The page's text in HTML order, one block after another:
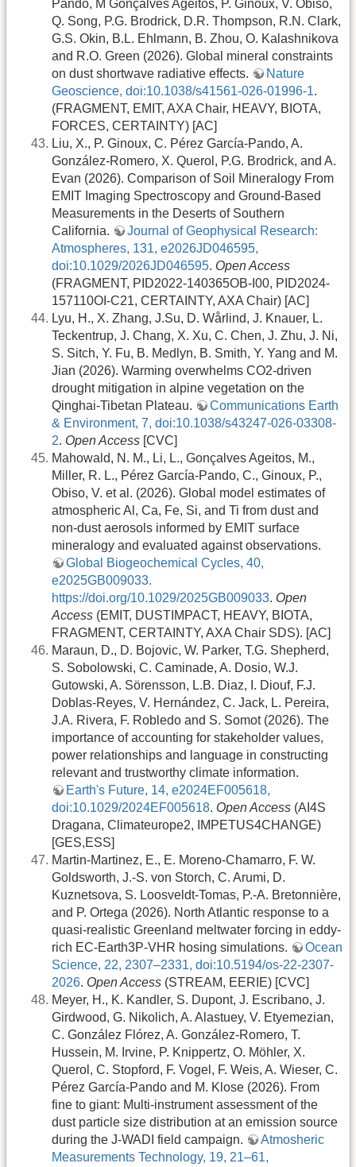
Pando, M Gonçalves Ageitos, P. Ginoux, V. Obiso,
Q. Song, P.G. Brodrick, D.R. Thompson, R.N. Clark,
G.S. Okin, B.L. Ehlmann, B. Zhou, O. Kalashnikova
and R.O. Green (2026). Global mineral constraints
on dust shortwave radiative effects.
Nature
Geoscience, doi:10.1038/s41561-026-01996-1.
(FRAGMENT, EMIT, AXA Chair, HEAVY, BIOTA,
FORCES, CERTAINTY) [AC]
Liu, X., P. Ginoux, C. Pérez García-Pando, A.
González-Romero, X. Querol, P.G. Brodrick, and A.
Evan (2026). Comparison of Soil Mineralogy From
EMIT Imaging Spectroscopy and Ground-Based
Measurements in the Deserts of Southern
California.
Journal of Geophysical Research:
Atmospheres, 131, e2026JD046595,
doi:10.1029/2026JD046595. Open Access
(FRAGMENT, PID2022-140365OB-I00, PID2024-
157110OI-C21, CERTAINTY, AXA Chair) [AC]
Lyu, H., X. Zhang, J.Su, D. Wårlind, J. Knauer, L.
Teckentrup, J. Chang, X. Xu, C. Chen, J. Zhu, J. Ni,
S. Sitch, Y. Fu, B. Medlyn, B. Smith, Y. Yang and M.
Jian (2026). Warming overwhelms CO2-driven
drought mitigation in alpine vegetation on the
Qinghai-Tibetan Plateau.
Communications Earth
& Environment, 7, doi:10.1038/s43247-026-03308-
2. Open Access [CVC]
Mahowald, N. M., Li, L., Gonçalves Ageitos, M.,
Miller, R. L., Pérez García‐Pando, C., Ginoux, P.,
Obiso, V. et al. (2026). Global model estimates of
atmospheric Al, Ca, Fe, Si, and Ti from dust and
non‐dust aerosols informed by EMIT surface
mineralogy and evaluated against observations.
Global Biogeochemical Cycles, 40,
e2025GB009033.
https://doi.org/10.1029/2025GB009033. Open
Access (EMIT, DUSTIMPACT, HEAVY, BIOTA,
FRAGMENT, CERTAINTY, AXA Chair SDS). [AC]
Maraun, D., D. Bojovic, W. Parker, T.G. Shepherd,
S. Sobolowski, C. Caminade, A. Dosio, W.J.
Gutowski, A. Sörensson, L.B. Diaz, I. Diouf, F.J.
Doblas-Reyes, V. Hernández, C. Jack, L. Pereira,
J.A. Rivera, F. Robledo and S. Somot (2026). The
importance of accounting for stakeholder values,
power relationships and language in constructing
relevant and trustworthy climate information.
Earth's Future, 14, e2024EF005618,
doi:10.1029/2024EF005618. Open Access (AI4S
Dragana, Climateurope2, IMPETUS4CHANGE)
[GES,ESS]
Martin-Martinez, E., E. Moreno-Chamarro, F. W.
Goldsworth, J.-S. von Storch, C. Arumi, D.
Kuznetsova, S. Loosveldt-Tomas, P.-A. Bretonnière,
and P. Ortega (2026). North Atlantic response to a
quasi-realistic Greenland meltwater forcing in eddy-
rich EC-Earth3P-VHR hosing simulations.
Ocean
Science, 22, 2307–2331, doi:10.5194/os-22-2307-
2026. Open Access (STREAM, EERIE) [CVC]
Meyer, H., K. Kandler, S. Dupont, J. Escribano, J.
Girdwood, G. Nikolich, A. Alastuey, V. Etyemezian,
C. González Flórez, A. González-Romero, T.
Hussein, M. Irvine, P. Knippertz, O. Möhler, X.
Querol, C. Stopford, F. Vogel, F. Weis, A. Wieser, C.
Pérez García-Pando and M. Klose (2026). From
fine to giant: Multi-instrument assessment of the
dust particle size distribution at an emission source
during the J-WADI field campaign.
Atmosheric
Measurements Technology, 19, 21–61,